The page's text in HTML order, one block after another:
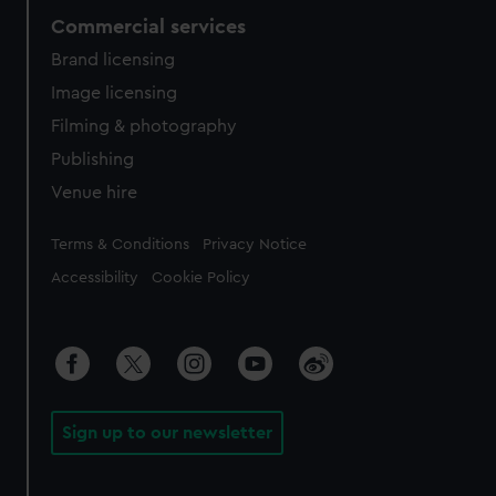
Commercial services
Brand licensing
Image licensing
Filming & photography
Publishing
Venue hire
Legal
Terms & Conditions Privacy Notice
Accessibility Cookie Policy
Sign up to our newsletter